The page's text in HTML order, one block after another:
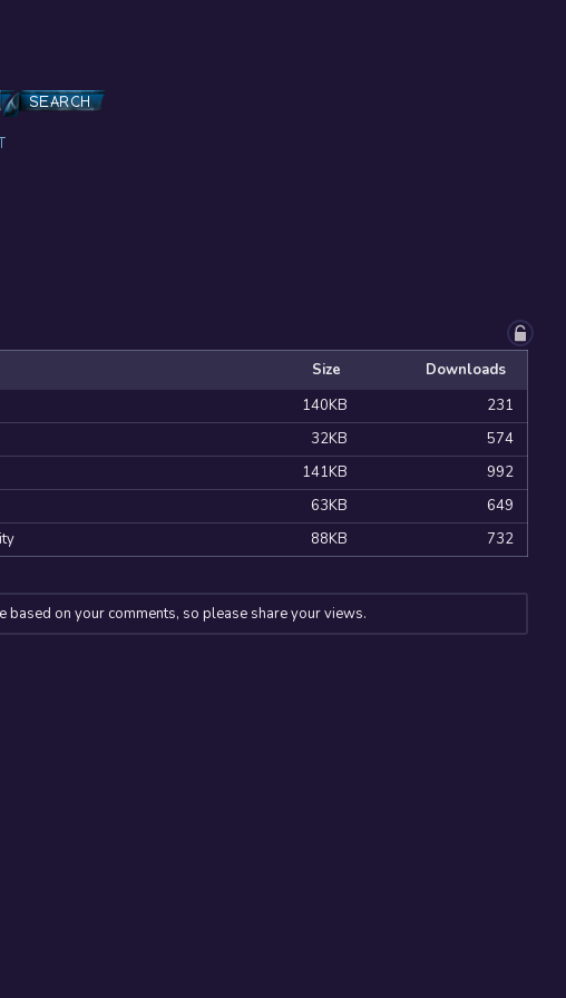
SEARCH
Size
Downloads
140KB
231
32KB
574
141KB
992
63KB
649
88KB 732
on your comments, so please share your views.